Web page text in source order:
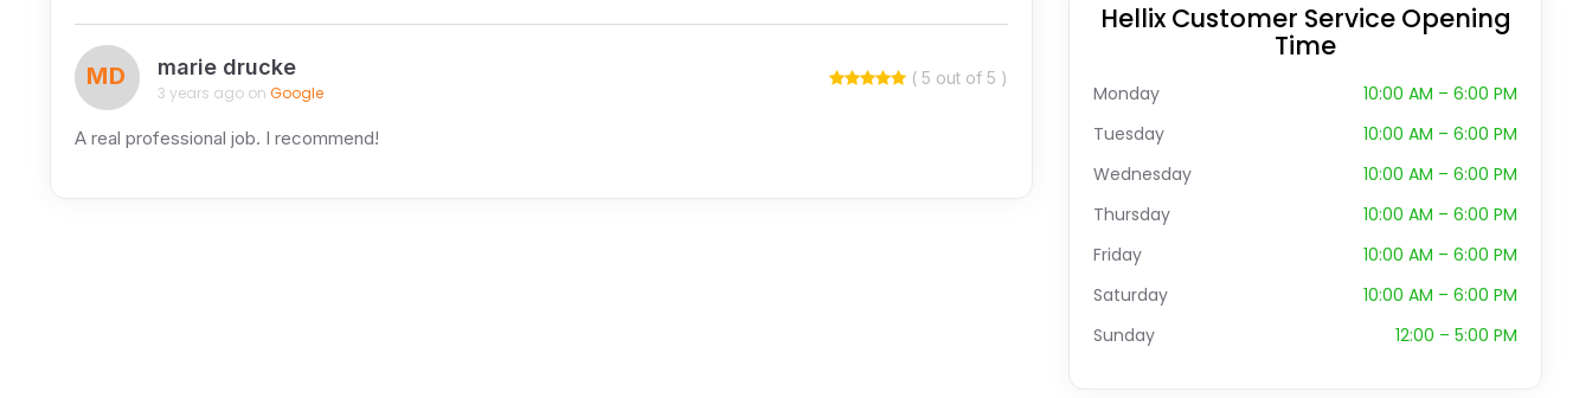
MD marie drucke
3 years ago on Google
( 5 out of 5 )
A real professional job. I recommend!
Hellix Customer Service Opening
Time
Monday
10:00 AM – 6:00 PM
Tuesday
10:00 AM – 6:00 PM
Wednesday
10:00 AM – 6:00 PM
Thursday
10:00 AM – 6:00 PM
Friday
10:00 AM – 6:00 PM
Saturday
10:00 AM – 6:00 PM
Sunday
12:00 – 5:00 PM